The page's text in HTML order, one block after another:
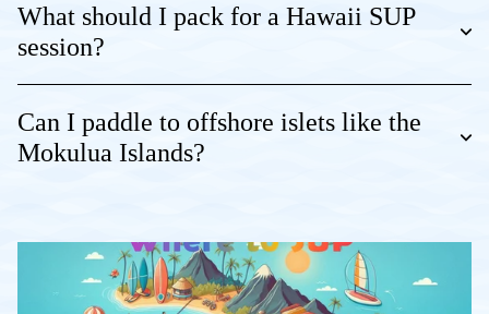
What should I pack for a Hawaii SUP
session?
Can I paddle to offshore islets like the
Mokulua Islands?